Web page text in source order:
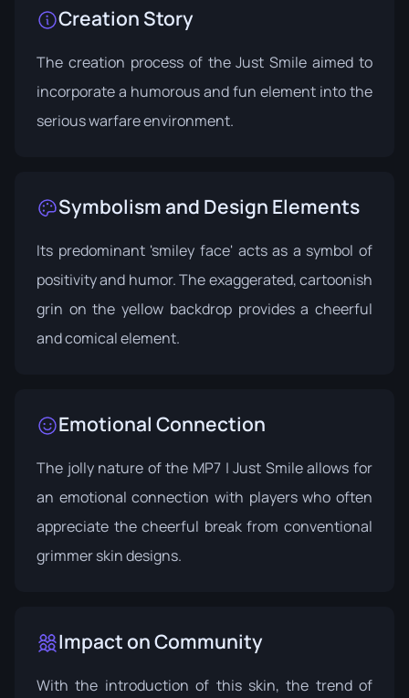
Creation Story
The creation process of the Just Smile aimed to
incorporate a humorous and fun element into the
serious warfare environment.
Symbolism and Design Elements
Its predominant 'smiley face' acts as a symbol of
positivity and humor. The exaggerated, cartoonish
grin on the yellow backdrop provides a cheerful
and comical element.
Emotional Connection
The jolly nature of the MP7 | Just Smile allows for
an emotional connection with players who often
appreciate the cheerful break from conventional
grimmer skin designs.
Impact on Community
With the introduction of this skin, the trend of